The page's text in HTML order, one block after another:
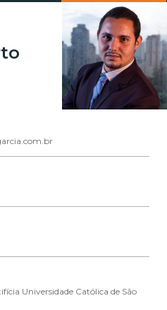
Universidade Católica de São